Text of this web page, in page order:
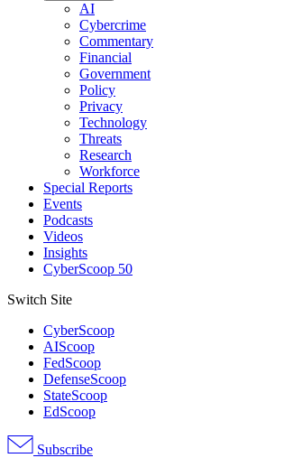
AI
Cybercrime
Commentary
Financial
Government
Policy
Privacy
Technology
Threats
Research
Workforce
Special Reports
Events
Podcasts
Videos
Insights
CyberScoop 50
Switch Site
CyberScoop
AIScoop
FedScoop
DefenseScoop
StateScoop
EdScoop
Subscribe